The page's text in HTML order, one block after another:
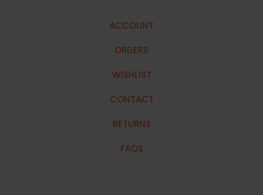
ACCOUNT
ORDERS
WISHLIST
CONTACT
RETURNS
FAQS